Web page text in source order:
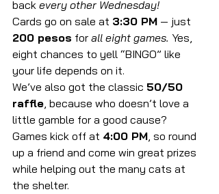
back every other Wednesday!
Cards go on sale at 3:30 PM — just
200 pesos for all eight games. Yes,
eight chances to yell “BINGO” like
your life depends on it.
We’ve also got the classic 50/50
raffle, because who doesn’t love a
little gamble for a good cause?
Games kick off at 4:00 PM, so round
up a friend and come win great prizes
while helping out the many cats at
the shelter.